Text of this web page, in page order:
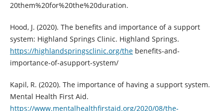
20them%20for%20the%20duration.
Hood, J. (2020). The benefits and importance of a support
system: Highland Springs Clinic. Highland Springs.
https://highlandspringsclinic.org/thebenefits-and-
importance-of-asupport-system/
Kapil, R. (2020). The importance of having a support system.
Mental Health First Aid.
https://www.mentalhealthfirstaid.org/2020/08/the-